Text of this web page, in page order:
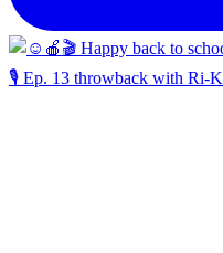
🎙️ Ep. 13 throwback with Ri-